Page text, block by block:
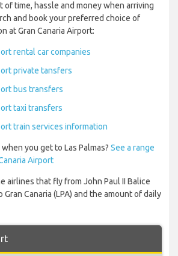
of time, hassle and money when arriving
and book your preferred choice of
at Gran Canaria Airport:
rental car companies
private tansfers
bus transfers
taxi transfers
train services information
you get to Las Palmas? See a range
Airport
airlines that fly from John Paul II Balice
Gran Canaria (LPA) and the amount of daily